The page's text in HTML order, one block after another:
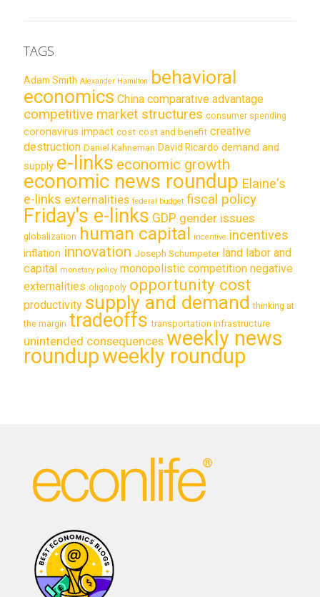
TAGS
Adam Smith Alexander Hamilton behavioral
economics China comparative advantage
competitive market structures consumer spending
coronavirus impact cost cost and benefit creative
destruction Daniel Kahneman David Ricardo demand and
supply e-links economic growth
economic news roundup Elaine's
e-links externalities federal budget fiscal policy
Friday's e-links GDP gender issues
globalization human capital incentive incentives
inflation innovation Joseph Schumpeter land labor and
capital monetary policy monopolistic competition negative
externalities oligopoly opportunity cost
productivity supply and demand thinking at
the margin tradeoffs transportation infrastructure
unintended consequences weekly news
roundupweekly roundup